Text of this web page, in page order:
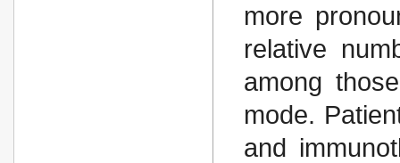
more
relative
among
mode.
and